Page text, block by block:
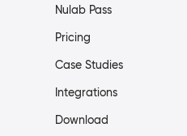
Nulab Pass
Pricing
Case Studies
Integrations
Download